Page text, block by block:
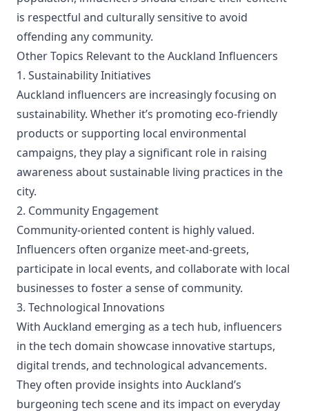
is respectful and culturally sensitive to avoid
offending any community.
Other Topics Relevant to the Auckland Influencers
1. Sustainability Initiatives
Auckland influencers are increasingly focusing on
sustainability. Whether it’s promoting eco-friendly
products or supporting local environmental
campaigns, they play a significant role in raising
awareness about sustainable living practices in the
city.
2. Community Engagement
Community-oriented content is highly valued.
Influencers often organize meet-and-greets,
participate in local events, and collaborate with local
businesses to foster a sense of community.
3. Technological Innovations
With Auckland emerging as a tech hub, influencers
in the tech domain showcase innovative startups,
digital trends, and technological advancements.
They often provide insights into Auckland’s
burgeoning tech scene and its impact on everyday